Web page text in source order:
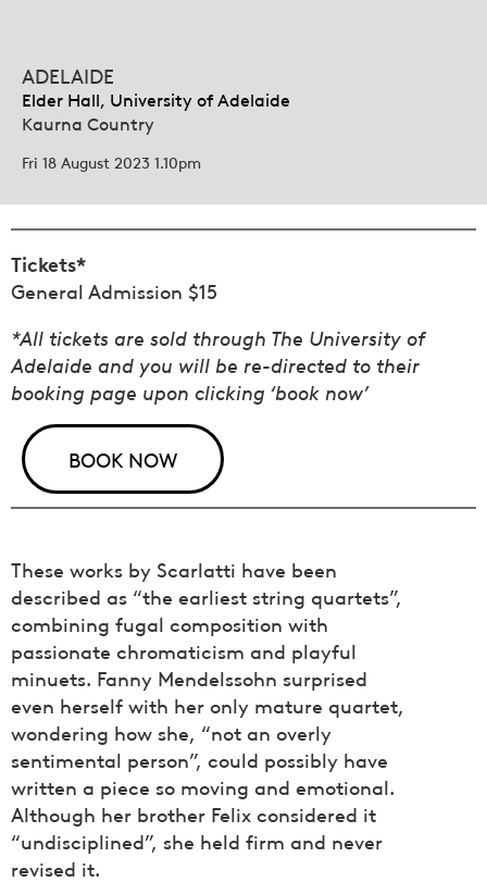
ADELAIDE
Elder Hall, University of Adelaide
Kaurna Country
Fri 18 August 2023 1.10pm
Tickets*
General Admission $15
*All tickets are sold through The University of
Adelaide and you will be re-directed to their
booking page upon clicking ‘book now’
BOOK NOW
These works by Scarlatti have been
described as “the earliest string quartets”,
combining fugal composition with
passionate chromaticism and playful
minuets. Fanny Mendelssohn surprised
even herself with her only mature quartet,
wondering how she, “not an overly
sentimental person”, could possibly have
written a piece so moving and emotional.
Although her brother Felix considered it
“undisciplined”, she held firm and never
revised it.